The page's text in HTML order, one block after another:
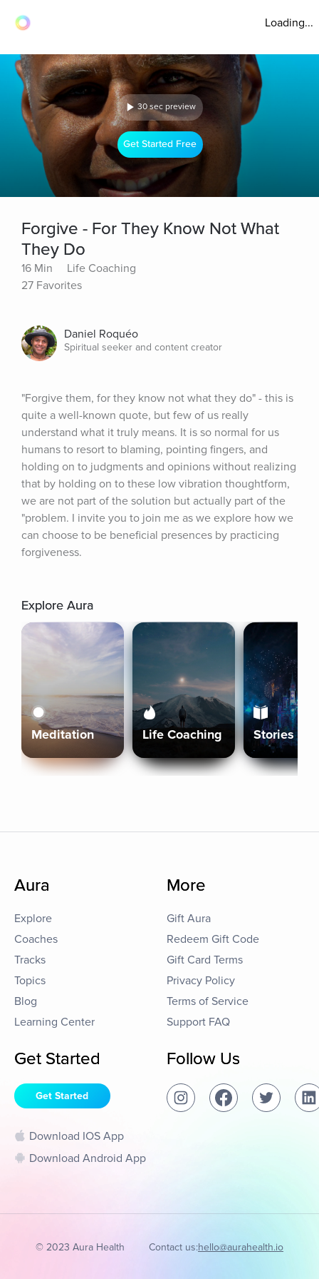
Loading...
30 sec preview
Get Started Free
Forgive - For They Know Not What
They Do
16 Min
Life Coaching
27 Favorites
Daniel Roquéo
Spiritual seeker and content creator
"Forgive them, for they know not what they do" - this is
quite a well-known quote, but few of us really
understand what it truly means. It is so normal for us
humans to resort to blaming, pointing fingers, and
holding on to judgments and opinions without realizing
that by holding on to these low vibration thoughtform,
we are not part of the solution but actually part of the
"problem. I invite you to join me as we explore how we
can choose to be beneficial presences by practicing
forgiveness.
Explore Aura
Meditation Life Coaching Stories
Aura
Explore
Coaches
Tracks
Topics
Blog
Learning Center
More
Gift Aura
Redeem Gift Code
Gift Card Terms
Privacy Policy
Terms of Service
Support FAQ
Get Started
Get Started
Download IOS App
Download Android App
Follow Us
© 2023 Aura Health Contact us:hello@aurahealth.io